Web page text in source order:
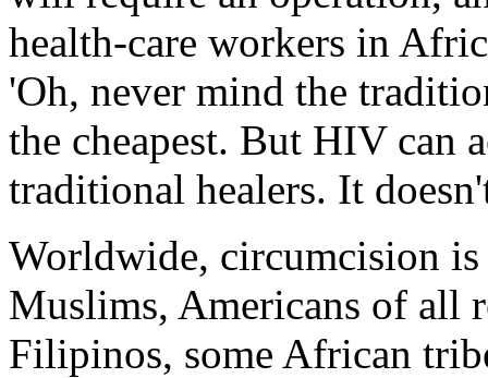
health-care workers in
'Oh, never mind the
the cheapest. But HIV can
traditional healers. It
Worldwide, circumcision
Muslims, Americans of all
Filipinos, some African